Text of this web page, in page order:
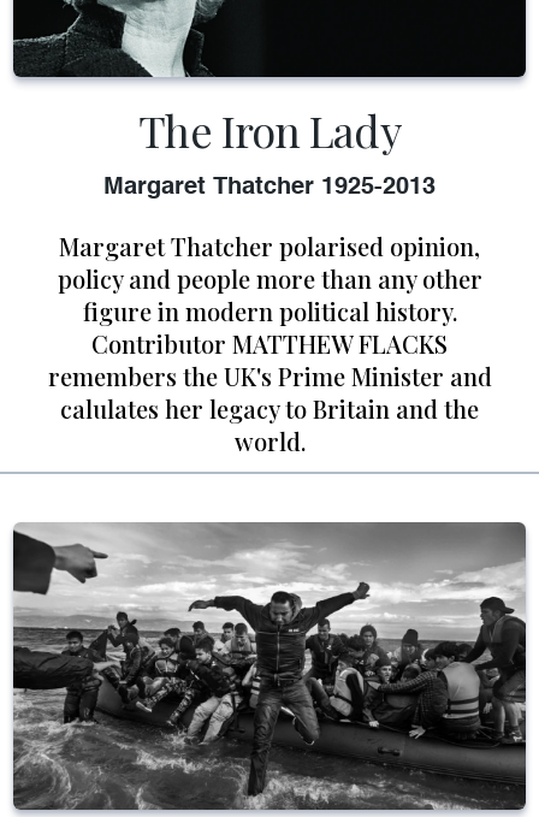
The Iron Lady
Margaret Thatcher 1925-2013
Margaret Thatcher polarised opinion,
policy and people more than any other
figure in modern political history.
Contributor MATTHEW FLACKS
remembers the UK's Prime Minister and
calulates her legacy to Britain and the
world.